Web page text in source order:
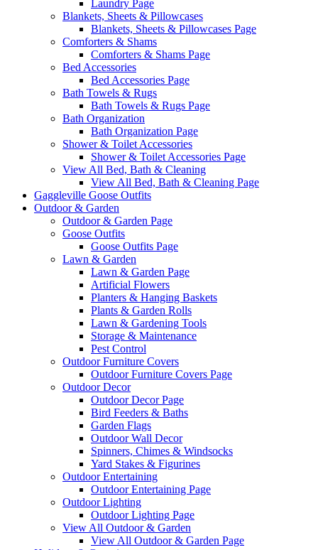
Laundry Page
Blankets, Sheets & Pillowcases
Blankets, Sheets & Pillowcases Page
Comforters & Shams
Comforters & Shams Page
Bed Accessories
Bed Accessories Page
Bath Towels & Rugs
Bath Towels & Rugs Page
Bath Organization
Bath Organization Page
Shower & Toilet Accessories
Shower & Toilet Accessories Page
View All Bed, Bath & Cleaning
View All Bed, Bath & Cleaning Page
Gaggleville Goose Outfits
Outdoor & Garden
Outdoor & Garden Page
Goose Outfits
Goose Outfits Page
Lawn & Garden
Lawn & Garden Page
Artificial Flowers
Planters & Hanging Baskets
Plants & Garden Rolls
Lawn & Gardening Tools
Storage & Maintenance
Pest Control
Outdoor Furniture Covers
Outdoor Furniture Covers Page
Outdoor Decor
Outdoor Decor Page
Bird Feeders & Baths
Garden Flags
Outdoor Wall Decor
Spinners, Chimes & Windsocks
Yard Stakes & Figurines
Outdoor Entertaining
Outdoor Entertaining Page
Outdoor Lighting
Outdoor Lighting Page
View All Outdoor & Garden
View All Outdoor & Garden Page